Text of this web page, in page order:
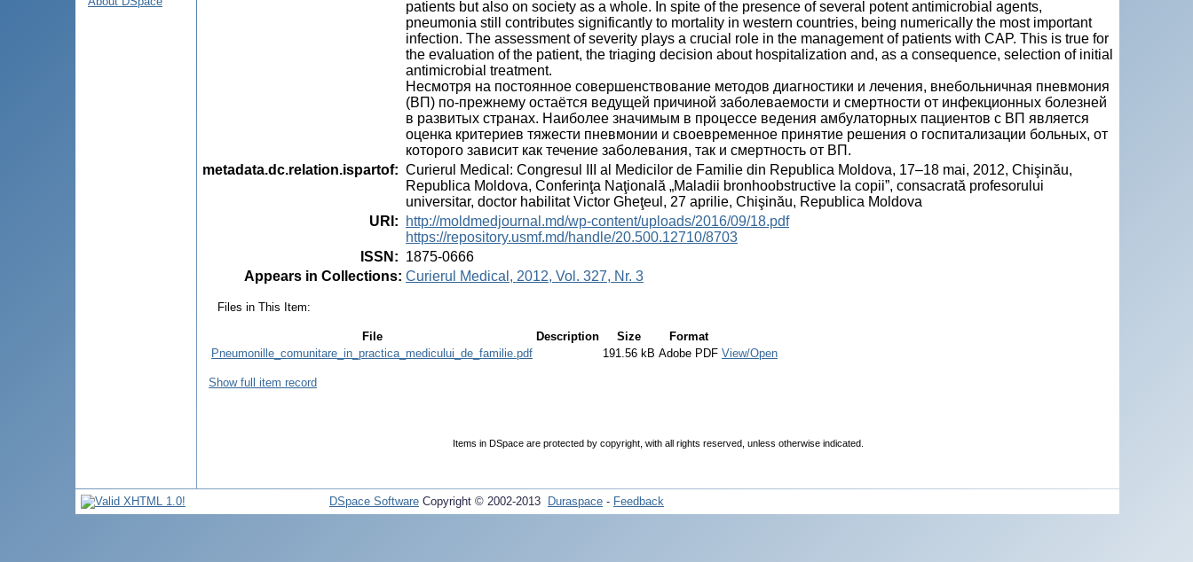
patients but also on society as a whole. In spite of the presence of several potent antimicrobial agents,
pneumonia still contributes significantly to mortality in western countries, being numerically the most important
infection. The assessment of severity plays a crucial role in the management of patients with CAP. This is true for
the evaluation of the patient, the triaging decision about hospitalization and, as a consequence, selection of initial
antimicrobial treatment.
Несмотря на постоянное совершенствование методов диагностики и лечения, внебольничная пневмония
(ВП) по-прежнему остаётся ведущей причиной заболеваемости и смертности от инфекционных болезней
в развитых странах. Наиболее значимым в процессе ведения амбулаторных пациентов с ВП является
оценка критериев тяжести пневмонии и своевременное принятие решения о госпитализации больных, от
которого зависит как течение заболевания, так и смертность от ВП.
metadata.dc.relation.ispartof: Curierul Medical: Congresul III al Medicilor de Familie din Republica Moldova, 17–18 mai, 2012, Chişinău,
Republica Moldova, Conferinţa Naţională „Maladii bronhoobstructive la copii”, consacrată profesorului
universitar, doctor habilitat Victor Gheţeul, 27 aprilie, Chişinău, Republica Moldova
URI :
http://moldmedjournal.md/wp-content/uploads/2016/09/18.pdf
https://repository.usmf.md/handle/20.500.12710/8703
ISSN : 1875-0666
Appears in Collections: Curierul Medical, 2012, Vol. 327, Nr. 3
Files in This Item:
File Description Size
Format
Pneumonille_comunitare_in_practica_medicului_de_familie.pdf
191.56 kB Adobe PDF View/Open
Show full item record
Items in DSpace are protected by copyright, with all rights reserved, unless otherwise indicated.
DSpace Software Copyright © 2002-2013 Duraspace - Feedback